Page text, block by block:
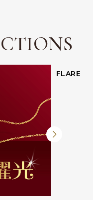
FLARE